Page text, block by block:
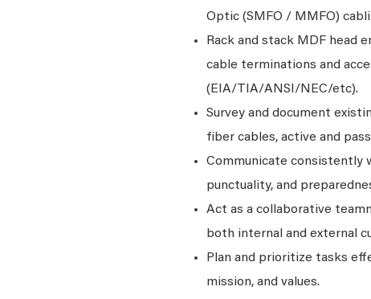
Optic (SMFO / MMFO)
Rack and stack MDF head
cable terminations and
(EIA/TIA/ANSI/NEC/etc).
Survey and document
fiber cables, active and
Communicate consistently
punctuality, and
Act as a collaborative
both internal and external
Plan and prioritize tasks
mission, and values.